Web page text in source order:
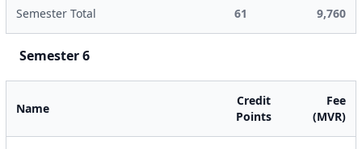
Semester Total 61 9,760
Semester 6
Name
Credit
Points
Fee
(MVR)